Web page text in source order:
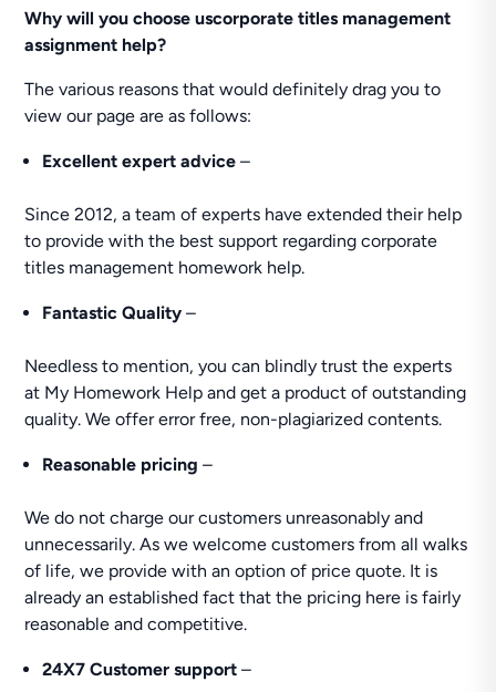
Why will you choose uscorporate titles management
assignment help?
The various reasons that would definitely drag you to
view our page are as follows:
Excellent expert advice –
Since 2012, a team of experts have extended their help
to provide with the best support regarding corporate
titles management homework help.
Fantastic Quality –
Needless to mention, you can blindly trust the experts
at My Homework Help and get a product of outstanding
quality. We offer error free, non-plagiarized contents.
Reasonable pricing –
We do not charge our customers unreasonably and
unnecessarily. As we welcome customers from all walks
of life, we provide with an option of price quote. It is
already an established fact that the pricing here is fairly
reasonable and competitive.
24X7 Customer support –